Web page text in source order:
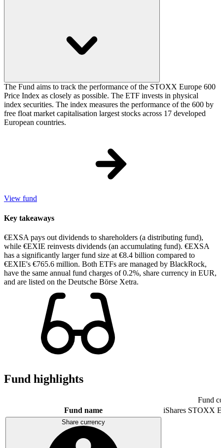
The Fund aims to track the performance of the STOXX Europe 600
Price Index as closely as possible. The ETF invests in physical
index securities. The index measures the performance of the 600 by
free float market capitalisation largest stocks across 17 developed
European countries.
View fund
Key takeaways
€EXSA pays out dividends to shareholders (a distributing fund),
while €EXIE reinvests dividends (an accumulating fund). €EXSA
has a significantly larger fund size at €8.4 billion compared to
€EXIE's €765.6 million. Both ETFs are managed by BlackRock,
have the same annual fund charges of 0.2%, share currency in EUR,
and are listed on the Deutsche Börse Xetra.
Fund highlights
Fund
Fund name
iShares STOXX
Share currency